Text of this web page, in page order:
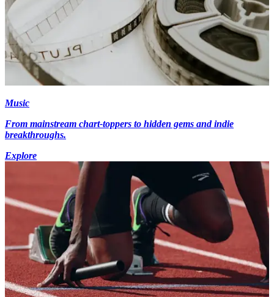
Music
From mainstream chart-toppers to hidden gems and indie
breakthroughs.
Explore